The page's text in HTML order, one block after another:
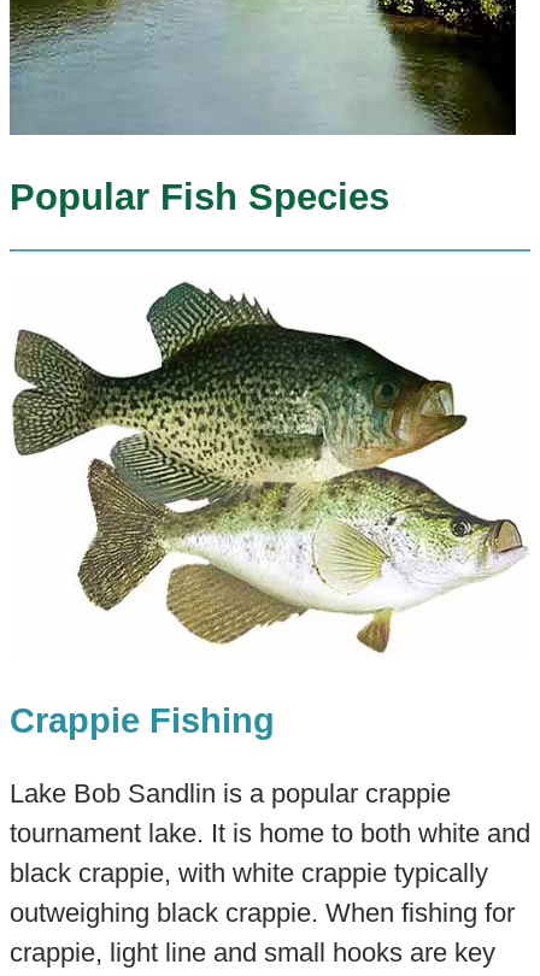
Popular Fish Species
Crappie Fishing
Lake Bob Sandlin is a popular crappie
tournament lake. It is home to both white and
black crappie, with white crappie typically
outweighing black crappie. When fishing for
crappie, light line and small hooks are key